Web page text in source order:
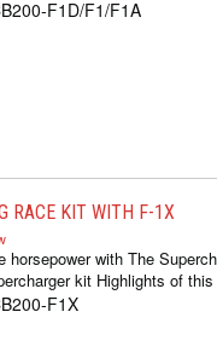
F1D/F1/F1A
RACE KIT WITH F-1X
horsepower with The
kit Highlights of
F1X